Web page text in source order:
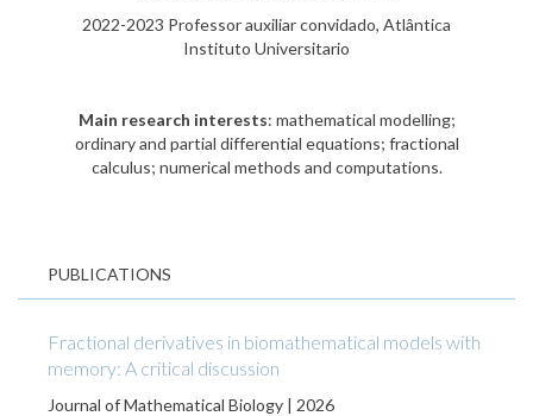
2022-2023 Professor auxiliar convidado, Atlântica
Instituto Universitario
Main research interests: mathematical modelling;
ordinary and partial differential equations; fractional
calculus; numerical methods and computations.
PUBLICATIONS
Fractional derivatives in biomathematical models with
memory: A critical discussion
Journal of Mathematical Biology | 2026